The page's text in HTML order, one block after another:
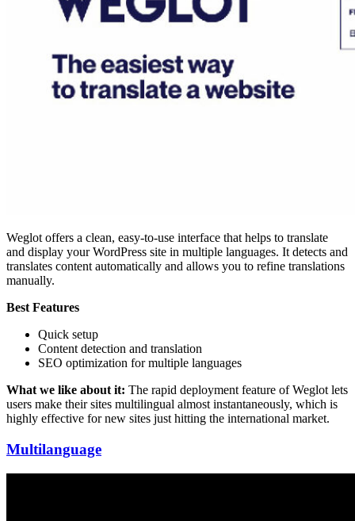
Weglot offers a clean, easy-to-use interface that helps to translate
and display your WordPress site in multiple languages. It detects and
translates content automatically and allows you to refine translations
manually.
Best Features
Quick setup
Content detection and translation
SEO optimization for multiple languages
What we like about it: The rapid deployment feature of Weglot lets
users make their sites multilingual almost instantaneously, which is
highly effective for new sites just hitting the international market.
Multilanguage